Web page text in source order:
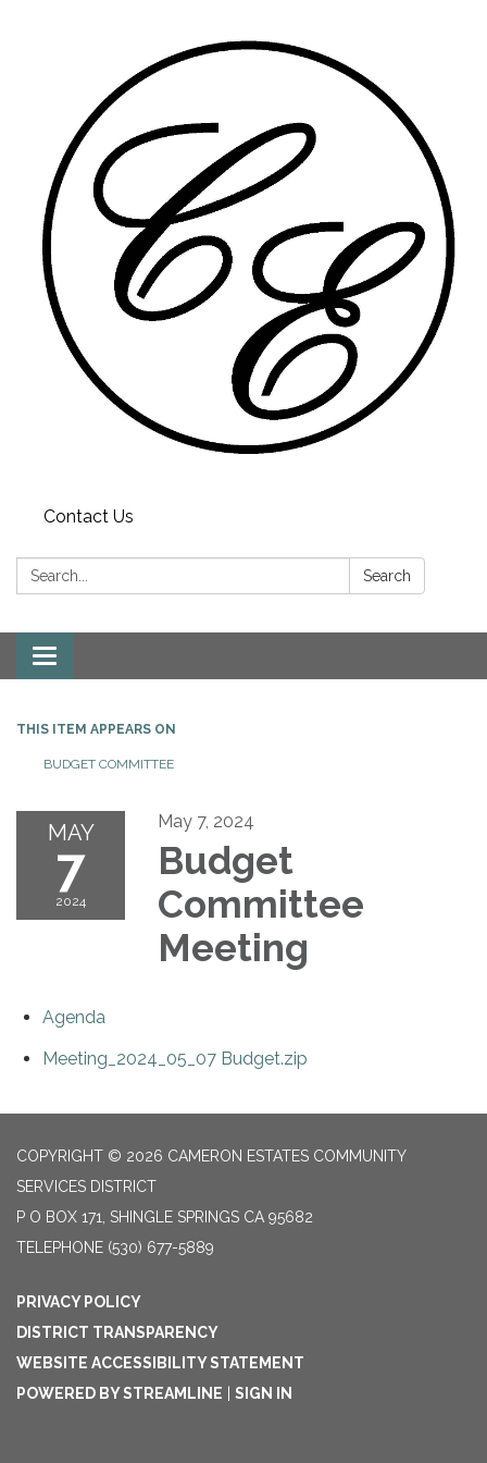
Contact Us
Search: Search
Toggle
navigation
THIS ITEM APPEARS ON
BUDGET COMMITTEE
MAY
7
2024
May 7, 2024
Budget
Committee
Meeting
Agenda
Meeting_2024_05_07 Budget.zip
COPYRIGHT © 2026 CAMERON ESTATES COMMUNITY
SERVICES DISTRICT
P O BOX 171, SHINGLE SPRINGS CA 95682
TELEPHONE (530) 677-5889
PRIVACY POLICY
DISTRICT TRANSPARENCY
WEBSITE ACCESSIBILITY STATEMENT
POWERED BY STREAMLINE
SIGN IN